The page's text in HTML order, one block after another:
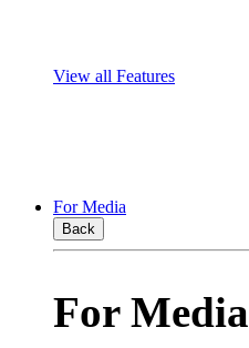
View all Features
For Media
Back
For Media